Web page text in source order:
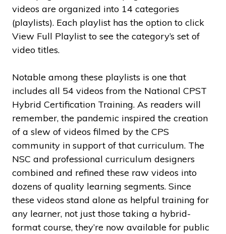
videos are organized into 14 categories
(playlists). Each playlist has the option to click
View Full Playlist to see the category’s set of
video titles.
Notable among these playlists is one that
includes all 54 videos from the National CPST
Hybrid Certification Training. As readers will
remember, the pandemic inspired the creation
of a slew of videos filmed by the CPS
community in support of that curriculum. The
NSC and professional curriculum designers
combined and refined these raw videos into
dozens of quality learning segments. Since
these videos stand alone as helpful training for
any learner, not just those taking a hybrid-
format course, they’re now available for public